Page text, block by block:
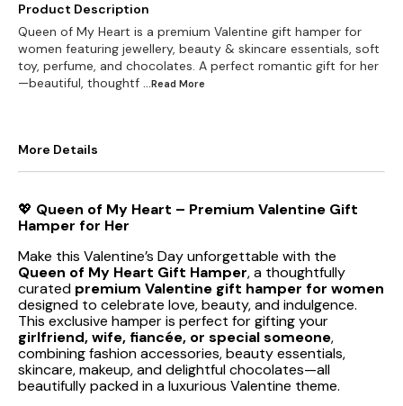
Product Description
Queen of My Heart is a premium Valentine gift hamper for
women featuring jewellery, beauty & skincare essentials, soft
toy, perfume, and chocolates. A perfect romantic gift for her
—beautiful, thoughtf ...Read More
More Details
💖 Queen of My Heart – Premium Valentine Gift
Hamper for Her
Make this Valentine’s Day unforgettable with the
Queen of My Heart Gift Hamper, a thoughtfully
curated premium Valentine gift hamper for women
designed to celebrate love, beauty, and indulgence.
This exclusive hamper is perfect for gifting your
girlfriend, wife, fiancée, or special someone,
combining fashion accessories, beauty essentials,
skincare, makeup, and delightful chocolates—all
beautifully packed in a luxurious Valentine theme.